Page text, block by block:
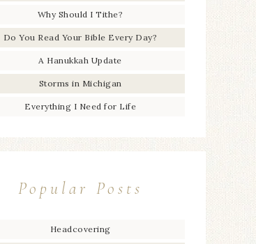
Why Should I Tithe?
Do You Read Your Bible Every Day?
A Hanukkah Update
Storms in Michigan
Everything I Need for Life
Popular Posts
Headcovering